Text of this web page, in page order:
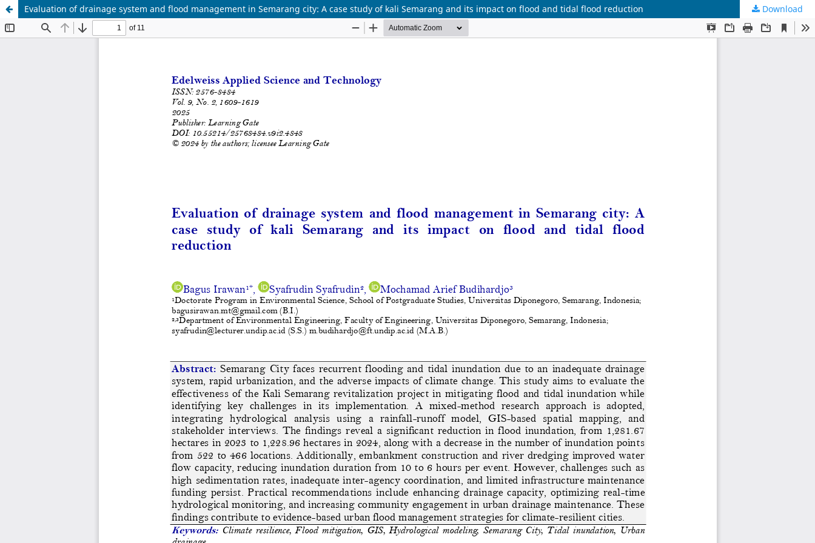
Evaluation of drainage system and flood management in Semarang city: A case study of kali Semarang and its impact on flood and tidal flood reduction Download